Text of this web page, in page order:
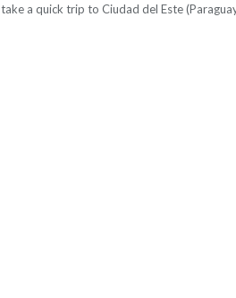
a quick trip to Ciudad del Este